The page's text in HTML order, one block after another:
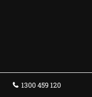
1300 459 120